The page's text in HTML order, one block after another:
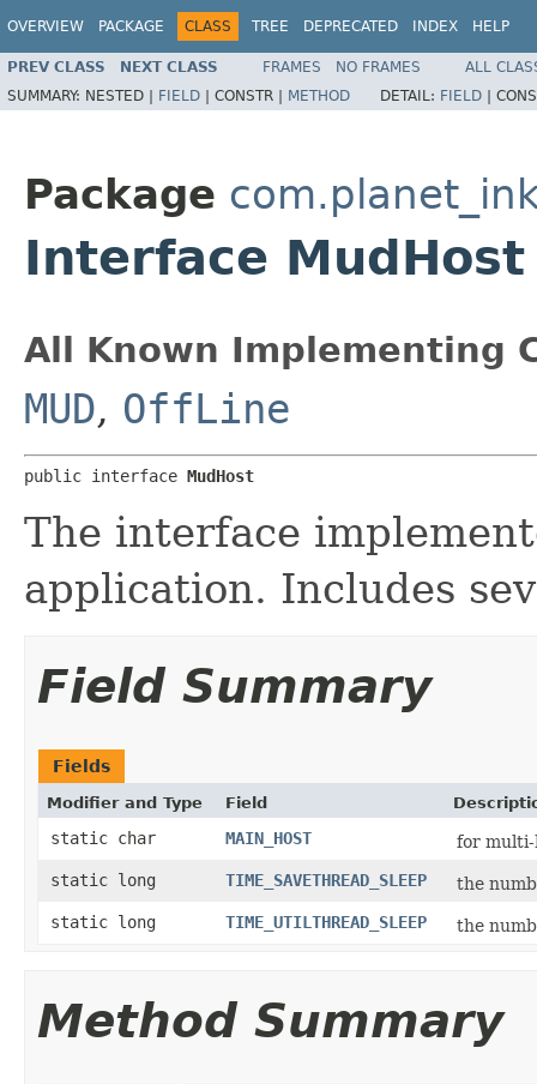
OVERVIEW PACKAGE CLASS TREE DEPRECATED INDEX HELP
PREV CLASS NEXT CLASS FRAMES NO FRAMES
ALL
SUMMARY: NESTED | FIELD | CONSTR | METHOD DETAIL: FIELD |
Package
Interface MudHost
All Known Implementing
MUD, OffLine
public interface MudHost
The interface
application. Includes
Field Summary
Fields
Modifier and Type Field
static char MAIN_HOST
for multi-
static long
TIME_SAVETHREAD_SLEEP
the
static long
TIME_UTILTHREAD_SLEEP the
Method Summary